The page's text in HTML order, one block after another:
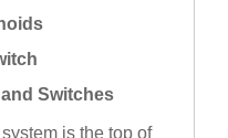
Switches
is the top of